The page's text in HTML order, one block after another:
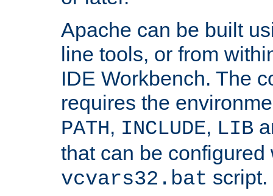
Apache can be built
line tools, or from
IDE Workbench. The
requires the
PATH, INCLUDE, LIB
that can be configured
vcvars32.bat script.